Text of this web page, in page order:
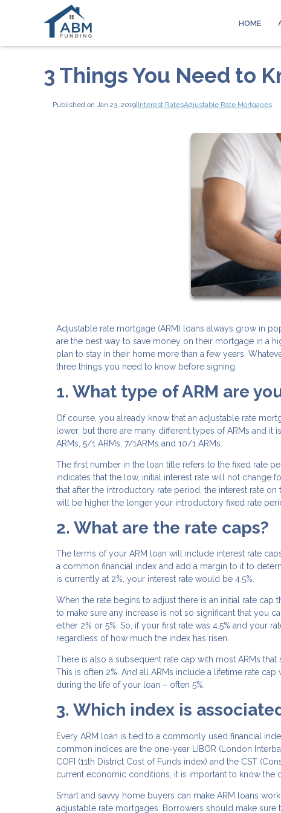
HOME
3 Things You Need to
Published on Jan 23, 2019|Interest RatesAdjustable Rate Mortgages
Adjustable rate mortgage (ARM) loans always grow in
are the best way to save money on their mortgage in a
plan to stay in their home more than a few years.
three things you need to know before signing.
1. What type of ARM are
Of course, you already know that an adjustable rate
lower, but there are many different types of ARMs and it
ARMs, 5/1 ARMs, 7/1ARMs and 10/1 ARMs.
The first number in the loan title refers to the fixed rate
indicates that the low, initial interest rate will not change
that after the introductory rate period, the interest rate
will be higher the longer your introductory fixed rate
2. What are the rate caps?
The terms of your ARM loan will include interest rate
a common financial index and add a margin to it to
is currently at 2%, your interest rate would be 4.5%.
When the rate begins to adjust there is an initial rate
to make sure any increase is not so significant that you
either 2% or 5%. So, if your first rate was 4.5% and your
regardless of how much the index has risen.
There is also a subsequent rate cap with most ARMs
This is often 2%. And all ARMs include a lifetime rate
during the life of your loan – often 5%.
3. Which index is
Every ARM loan is tied to a commonly used financial
common indices are the one-year LIBOR (London
COFI (11th District Cost of Funds index) and the CST
current economic conditions, it is important to know the
Smart and savvy home buyers can make ARM loans
adjustable rate mortgages. Borrowers should make sure